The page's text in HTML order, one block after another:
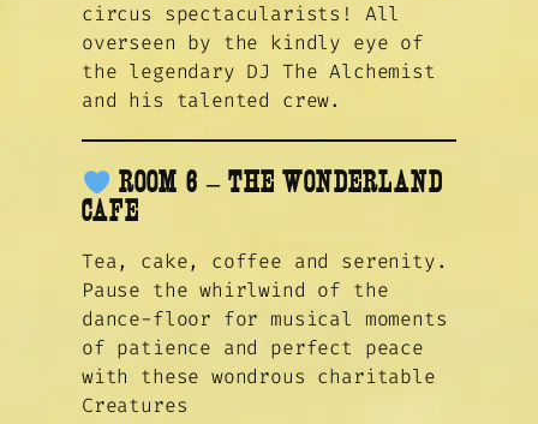
circus spectacularists! All
overseen by the kindly eye of
the legendary DJ The Alchemist
and his talented crew.
ROOM 6 – THE WONDERLAND
CAFE
Tea, cake, coffee and serenity.
Pause the whirlwind of the
dance-floor for musical moments
of patience and perfect peace
with these wondrous charitable
Creatures